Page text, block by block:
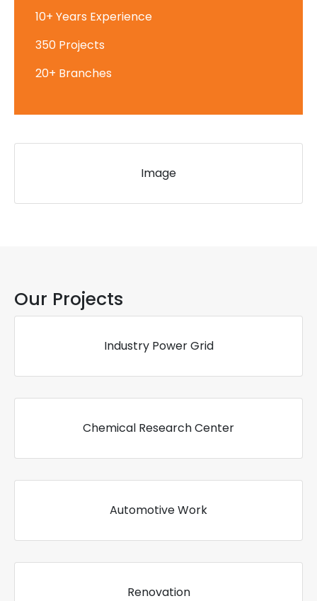
10+ Years Experience
350 Projects
20+ Branches
Image
Our Projects
Industry Power Grid
Chemical Research Center
Automotive Work
Renovation